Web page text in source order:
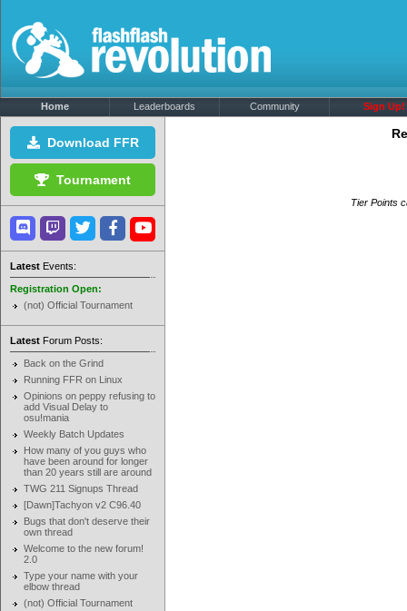
Home Leaderboards Community Sign Up!
Download FFR
Tournament
Latest Events:
Registration Open:
(not) Official Tournament
Latest Forum Posts:
Back on the Grind
Running FFR on Linux
Opinions on peppy refusing to
add Visual Delay to
osu!mania
Weekly Batch Updates
How many of you guys who
have been around for longer
than 20 years still are around
TWG 211 Signups Thread
[Dawn]Tachyon v2 C96.40
Bugs that don't deserve their
own thread
Welcome to the new forum!
2.0
Type your name with your
elbow thread
(not) Official Tournament
Tier Points